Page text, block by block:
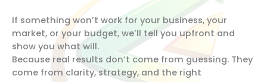
If something won’t work for your business, your
market, or your budget, we’ll tell you upfront and
show you what will.
Because real results don’t come from guessing. They
come from clarity, strategy, and the right